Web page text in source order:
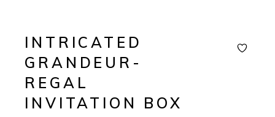
INTRICATED
GRANDEUR-
REGAL
INVITATION BOX